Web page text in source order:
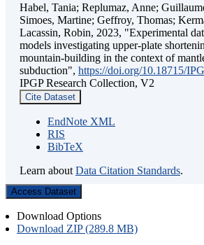
Habel, Tania; Replumaz, Anne;
Simoes, Martine; Geffroy, Thomas;
Lacassin, Robin, 2023, "Experimental
models investigating upper-plate
mountain-building in the context of
subduction", https://doi.org/10.18715/
IPGP Research Collection, V2
Cite Dataset
EndNote XML
RIS
BibTeX
Learn about Data Citation Standards.
Access Dataset
Download Options
Download ZIP (289.8 MB)